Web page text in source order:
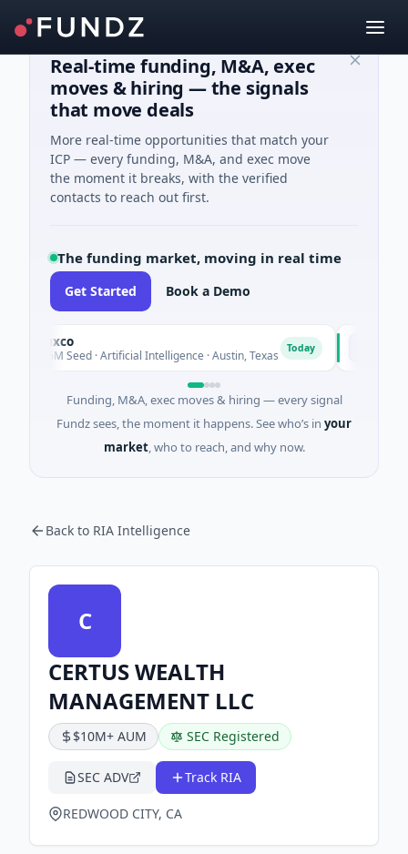
Real-time funding, M&A, exec
moves & hiring — the signals
that move deals
More real-time opportunities that match your
ICP — every funding, M&A, and exec move
the moment it breaks, with the verified
contacts to reach out first.
The funding market, moving in real time
Get Started Book a Demo
$26M Seed · Artificial Intelligence · Austin, Texas Today
Funding, M&A, exec moves & hiring — every signal
Fundz sees, the moment it happens. See who’s in your
market, who to reach, and why now.
Back to RIA Intelligence
C
CERTUS WEALTH
MANAGEMENT LLC
$10M+ AUM SEC Registered
SEC ADV Track RIA
REDWOOD CITY, CA